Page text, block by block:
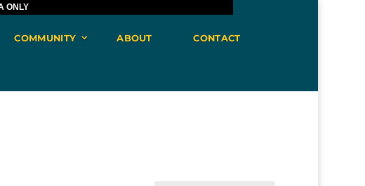
ONLY
COMMUNITY ABOUT CONTACT